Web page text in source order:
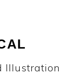
Illustration